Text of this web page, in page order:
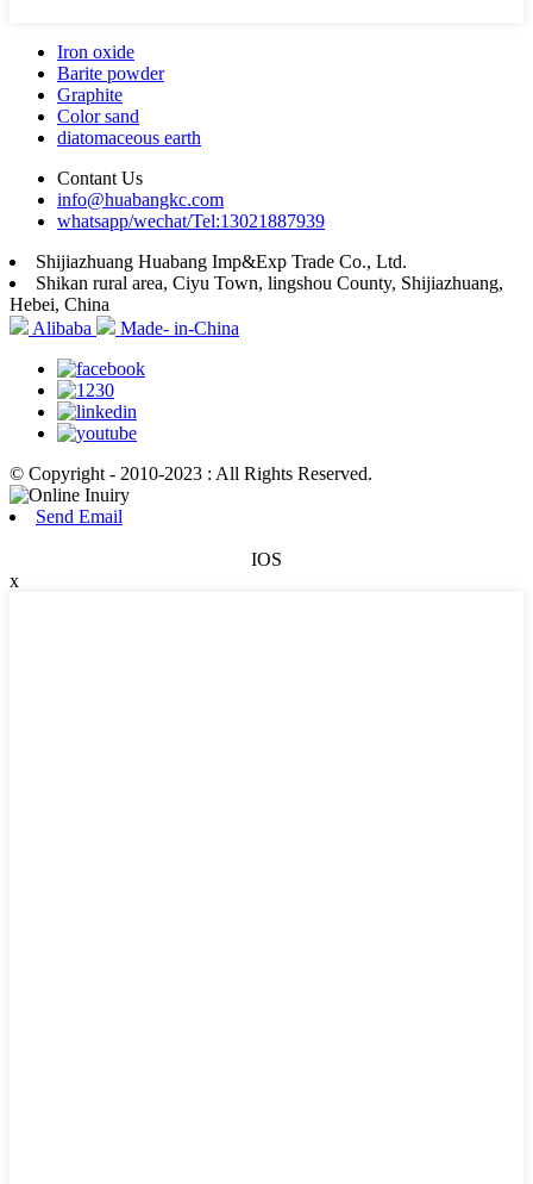
Iron oxide
Barite powder
Graphite
Color sand
diatomaceous earth
Contant Us
info@huabangkc.com
whatsapp/wechat/Tel:13021887939
Shijiazhuang Huabang Imp&Exp Trade Co., Ltd.
Shikan rural area, Ciyu Town, lingshou County, Shijiazhuang,
Hebei, China
Alibaba
Made- in-China
© Copyright - 2010-2023 : All Rights Reserved.
Send Email
IOS
x